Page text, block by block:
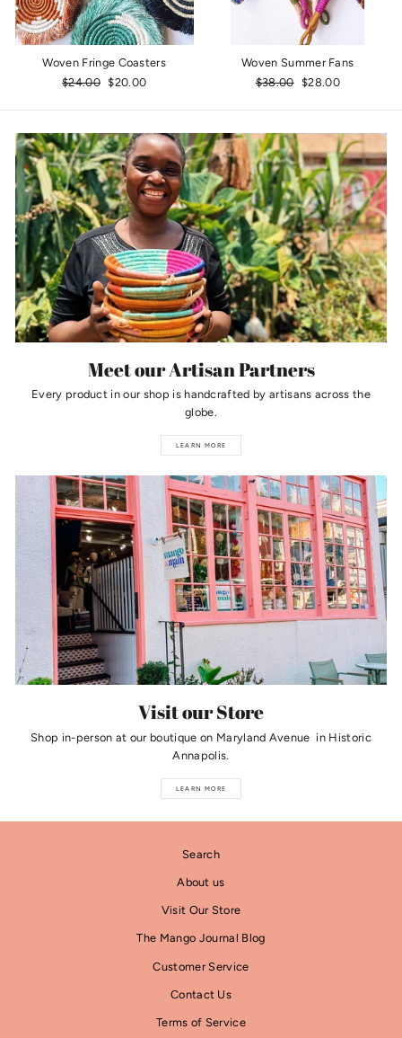
Woven Fringe Coasters
Regular
$24.00 Sale
$20.00
Woven Summer Fans
Regular
$38.00
Sale
$28.00
Meet our Artisan Partners
Every product in our shop is handcrafted by artisans across the
globe.
LEARN MORE
Visit our Store
Shop in-person at our boutique on Maryland Avenue in Historic
Annapolis.
LEARN MORE
Search
About us
Visit Our Store
The Mango Journal Blog
Customer Service
Contact Us
Terms of Service